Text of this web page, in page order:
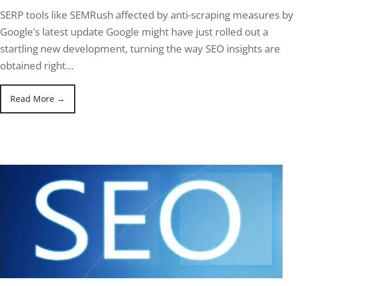
SERP tools like SEMRush affected by anti-scraping measures by
Google’s latest update Google might have just rolled out a
startling new development, turning the way SEO insights are
obtained right…
Read More →